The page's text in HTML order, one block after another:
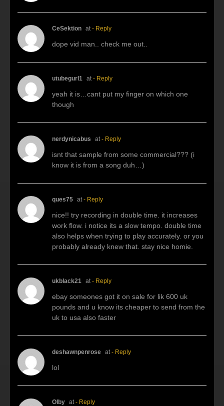
CeSektion at - Reply
dope vid man.. check me out..
utubegurl1 at - Reply
yeah it is…cant put my finger on which one
though
nerdynicabus at - Reply
isnt that sample from some commercial??? (i
know it is from a song duh…)
ques75 at - Reply
nice!! try recording in double time. it increases
work flow. i notice its a slow tempo. double time
also helps when trying to play accurately. or you
probably already knew that. stay nice homie.
ukblack21 at - Reply
ebay someones got it on sale for lik 600 uk
pounds and u know its cheaper to send from the
uk to usa also faster
deshawnpenrose at - Reply
lol
Olby at - Reply